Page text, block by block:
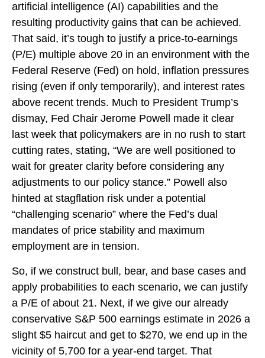
artificial intelligence (AI) capabilities and the
resulting productivity gains that can be achieved.
That said, it’s tough to justify a price-to-earnings
(P/E) multiple above 20 in an environment with the
Federal Reserve (Fed) on hold, inflation pressures
rising (even if only temporarily), and interest rates
above recent trends. Much to President Trump’s
dismay, Fed Chair Jerome Powell made it clear
last week that policymakers are in no rush to start
cutting rates, stating, “We are well positioned to
wait for greater clarity before considering any
adjustments to our policy stance.” Powell also
hinted at stagflation risk under a potential
“challenging scenario” where the Fed’s dual
mandates of price stability and maximum
employment are in tension.
So, if we construct bull, bear, and base cases and
apply probabilities to each scenario, we can justify
a P/E of about 21. Next, if we give our already
conservative S&P 500 earnings estimate in 2026 a
slight $5 haircut and get to $270, we end up in the
vicinity of 5,700 for a year-end target. That